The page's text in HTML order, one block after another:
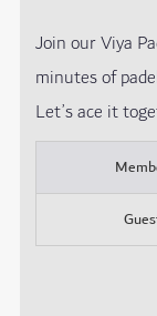
Join our Viya
minutes of
Let’s ace it